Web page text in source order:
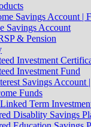
Savings Account |
Savings Account
& Pension
Investment
Investment Fund
Savings Account
Funds
Term
Disablity Savings